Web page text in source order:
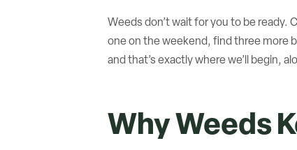
Weeds don’t wait for you to be ready.
one on the weekend, find three more
and that’s exactly where we’ll begin,
Why Weeds